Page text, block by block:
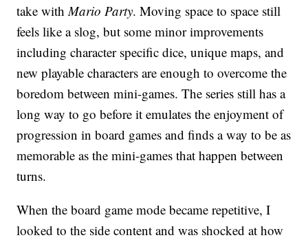
take withMario Party. Moving space to space still
feels like a slog, but some minor improvements
including character specific dice, unique maps, and
new playable characters are enough to overcome the
boredom between mini-games. The series still has a
long way to go before it emulates the enjoyment of
progression in board games and finds a way to be as
memorable as the mini-games that happen between
turns.
When the board game mode became repetitive, I
looked to the side content and was shocked at how